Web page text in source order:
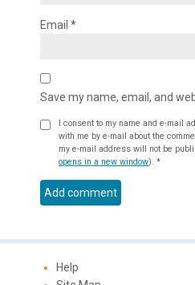
Email *
Save my name, email, and
I consent to my name and e-mail
with me by e-mail about the comment if necessary. My name may be published
my e-mail address will not be
opens in a new window). *
Help